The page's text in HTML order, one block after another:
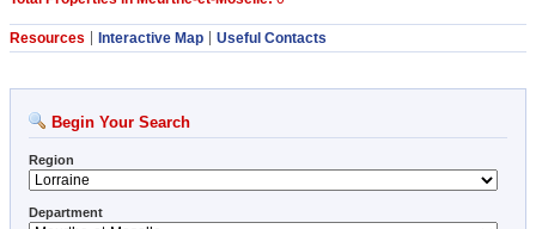
Resources Interactive Map Useful Contacts
Begin Your Search
Region
Department